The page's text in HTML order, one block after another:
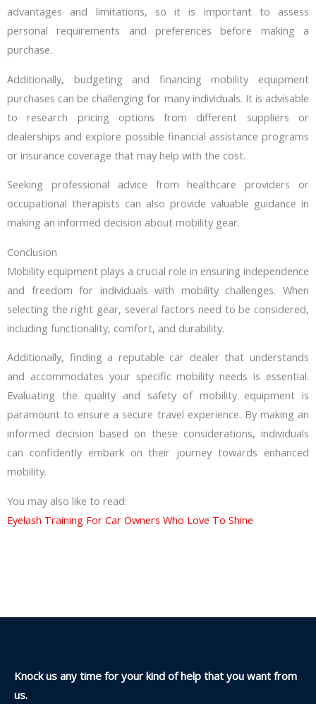
advantages and limitations, so it is important to assess
personal requirements and preferences before making a
purchase.
Additionally, budgeting and financing mobility equipment
purchases can be challenging for many individuals. It is advisable
to research pricing options from different suppliers or
dealerships and explore possible financial assistance programs
or insurance coverage that may help with the cost.
Seeking professional advice from healthcare providers or
occupational therapists can also provide valuable guidance in
making an informed decision about mobility gear.
Conclusion
Mobility equipment plays a crucial role in ensuring independence
and freedom for individuals with mobility challenges. When
selecting the right gear, several factors need to be considered,
including functionality, comfort, and durability.
Additionally, finding a reputable car dealer that understands
and accommodates your specific mobility needs is essential.
Evaluating the quality and safety of mobility equipment is
paramount to ensure a secure travel experience. By making an
informed decision based on these considerations, individuals
can confidently embark on their journey towards enhanced
mobility.
You may also like to read:
Eyelash Training For Car Owners Who Love To Shine
Knock us any time for your kind of help that you want from
us.